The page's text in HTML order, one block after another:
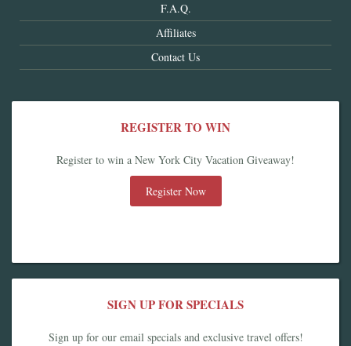
F.A.Q.
Affiliates
Contact Us
REGISTER TO WIN
Register to win a New York City Vacation Giveaway!
Register Now
SIGN UP FOR SPECIALS
Sign up for our email specials and exclusive travel offers!